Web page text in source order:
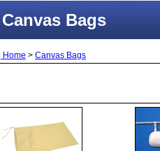
Canvas Bags
Home > Canvas Bags